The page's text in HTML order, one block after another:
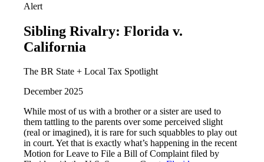
Alert
Sibling Rivalry: Florida v.
California
The BR State + Local Tax Spotlight
December 2025
While most of us with a brother or a sister are used to
them tattling to the parents over some perceived slight
(real or imagined), it is rare for such squabbles to play out
in court. Yet that is exactly what’s happening in the recent
Motion for Leave to File a Bill of Complaint filed by